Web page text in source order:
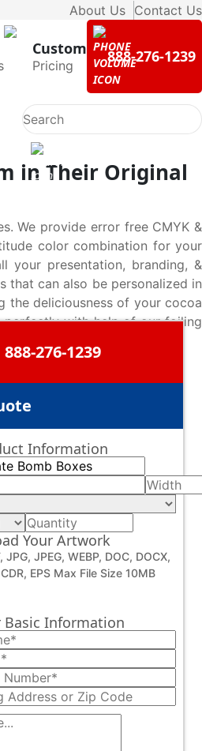
About Us Contact Us
Custom
Pricing 888-276-1239
in Their Original
We provide error free CMYK &
color combination for your
your presentation, branding, &
that can also be personalized in
the deliciousness of your cocoa
perfectly with help of our foiling
your every need.
276-1239
Information
Your Artwork
JPG, JPEG, WEBP, DOC, DOCX,
CDR, EPS Max File Size 10MB
Basic Information